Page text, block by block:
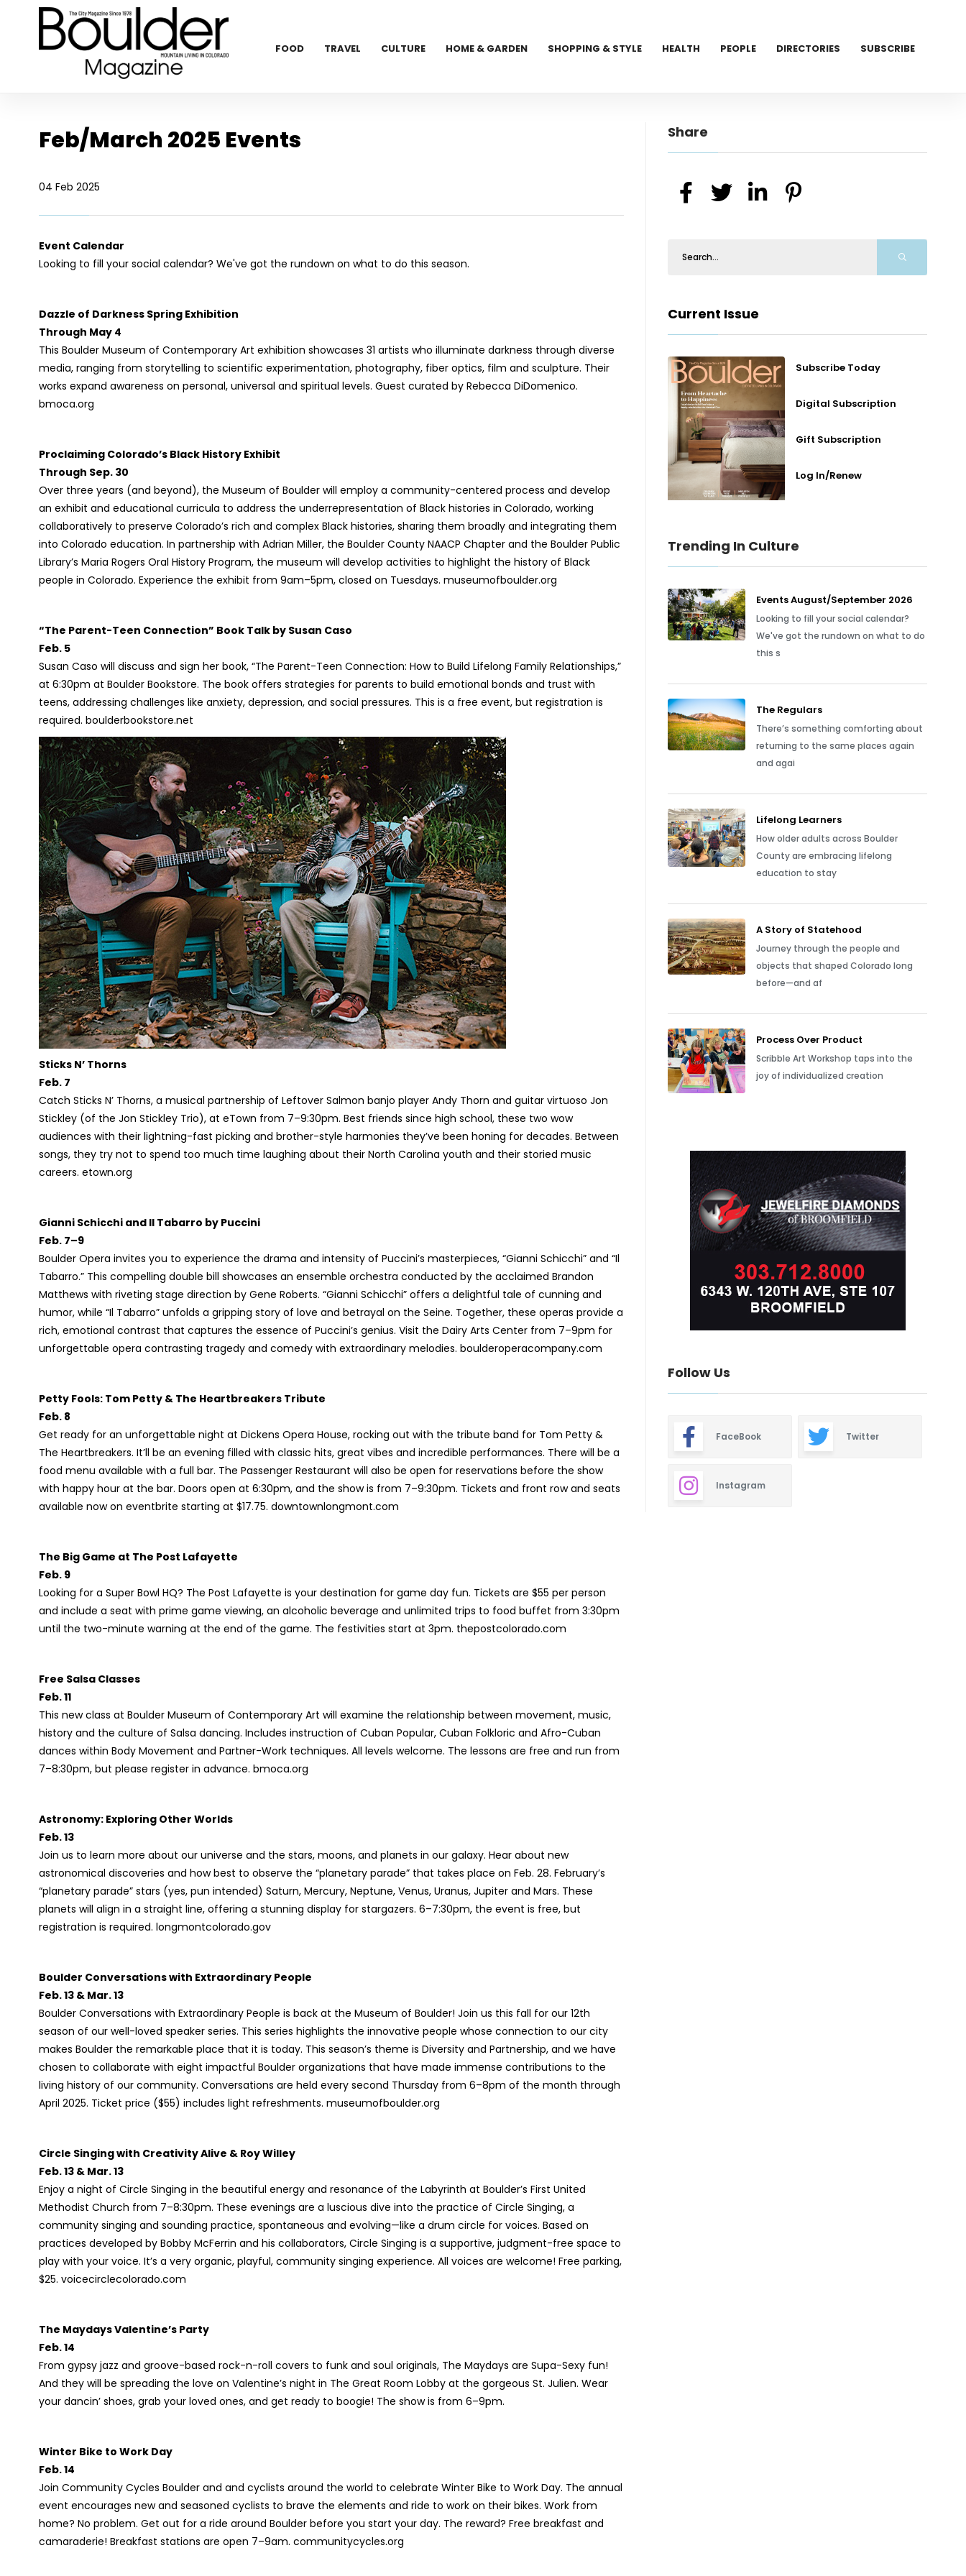
FOOD TRAVEL CULTURE HOME & GARDEN SHOPPING & STYLE HEALTH PEOPLE DIRECTORIES SUBSCRIBE
Feb/March 2025 Events
04 Feb 2025
Event Calendar
Looking to fill your social calendar? We've got the rundown on what to do this season.
Dazzle of Darkness Spring Exhibition
Through May 4
This Boulder Museum of Contemporary Art exhibition showcases 31 artists who illuminate darkness through diverse
media, ranging from storytelling to scientific experimentation, photography, fiber optics, film and sculpture. Their
works expand awareness on personal, universal and spiritual levels. Guest curated by Rebecca DiDomenico.
bmoca.org
Proclaiming Colorado’s Black History Exhibit
Through Sep. 30
Over three years (and beyond), the Museum of Boulder will employ a community-centered process and develop
an exhibit and educational curricula to address the underrepresentation of Black histories in Colorado, working
collaboratively to preserve Colorado’s rich and complex Black histories, sharing them broadly and integrating them
into Colorado education. In partnership with Adrian Miller, the Boulder County NAACP Chapter and the Boulder Public
Library’s Maria Rogers Oral History Program, the museum will develop activities to highlight the history of Black
people in Colorado. Experience the exhibit from 9am–5pm, closed on Tuesdays. museumofboulder.org
“The Parent-Teen Connection” Book Talk by Susan Caso
Feb. 5
Susan Caso will discuss and sign her book, “The Parent-Teen Connection: How to Build Lifelong Family Relationships,”
at 6:30pm at Boulder Bookstore. The book offers strategies for parents to build emotional bonds and trust with
teens, addressing challenges like anxiety, depression, and social pressures. This is a free event, but registration is
required. boulderbookstore.net
Sticks N’ Thorns
Feb. 7
Catch Sticks N’ Thorns, a musical partnership of Leftover Salmon banjo player Andy Thorn and guitar virtuoso Jon
Stickley (of the Jon Stickley Trio), at eTown from 7–9:30pm. Best friends since high school, these two wow
audiences with their lightning-fast picking and brother-style harmonies they’ve been honing for decades. Between
songs, they try not to spend too much time laughing about their North Carolina youth and their storied music
careers. etown.org
Gianni Schicchi and Il Tabarro by Puccini
Feb. 7–9
Boulder Opera invites you to experience the drama and intensity of Puccini’s masterpieces, “Gianni Schicchi” and “Il
Tabarro.” This compelling double bill showcases an ensemble orchestra conducted by the acclaimed Brandon
Matthews with riveting stage direction by Gene Roberts. “Gianni Schicchi” offers a delightful tale of cunning and
humor, while “Il Tabarro” unfolds a gripping story of love and betrayal on the Seine. Together, these operas provide a
rich, emotional contrast that captures the essence of Puccini’s genius. Visit the Dairy Arts Center from 7–9pm for
unforgettable opera contrasting tragedy and comedy with extraordinary melodies. boulderoperacompany.com
Petty Fools: Tom Petty & The Heartbreakers Tribute
Feb. 8
Get ready for an unforgettable night at Dickens Opera House, rocking out with the tribute band for Tom Petty &
The Heartbreakers. It’ll be an evening filled with classic hits, great vibes and incredible performances. There will be a
food menu available with a full bar. The Passenger Restaurant will also be open for reservations before the show
with happy hour at the bar. Doors open at 6:30pm, and the show is from 7–9:30pm. Tickets and front row and seats
available now on eventbrite starting at $17.75. downtownlongmont.com
The Big Game at The Post Lafayette
Feb. 9
Looking for a Super Bowl HQ? The Post Lafayette is your destination for game day fun. Tickets are $55 per person
and include a seat with prime game viewing, an alcoholic beverage and unlimited trips to food buffet from 3:30pm
until the two-minute warning at the end of the game. The festivities start at 3pm. thepostcolorado.com
Free Salsa Classes
Feb. 11
This new class at Boulder Museum of Contemporary Art will examine the relationship between movement, music,
history and the culture of Salsa dancing. Includes instruction of Cuban Popular, Cuban Folkloric and Afro-Cuban
dances within Body Movement and Partner-Work techniques. All levels welcome. The lessons are free and run from
7–8:30pm, but please register in advance. bmoca.org
Astronomy: Exploring Other Worlds
Feb. 13
Join us to learn more about our universe and the stars, moons, and planets in our galaxy. Hear about new
astronomical discoveries and how best to observe the “planetary parade” that takes place on Feb. 28. February’s
“planetary parade” stars (yes, pun intended) Saturn, Mercury, Neptune, Venus, Uranus, Jupiter and Mars. These
planets will align in a straight line, offering a stunning display for stargazers. 6–7:30pm, the event is free, but
registration is required. longmontcolorado.gov
Boulder Conversations with Extraordinary People
Feb. 13 & Mar. 13
Boulder Conversations with Extraordinary People is back at the Museum of Boulder! Join us this fall for our 12th
season of our well-loved speaker series. This series highlights the innovative people whose connection to our city
makes Boulder the remarkable place that it is today. This season’s theme is Diversity and Partnership, and we have
chosen to collaborate with eight impactful Boulder organizations that have made immense contributions to the
living history of our community. Conversations are held every second Thursday from 6–8pm of the month through
April 2025. Ticket price ($55) includes light refreshments. museumofboulder.org
Circle Singing with Creativity Alive & Roy Willey
Feb. 13 & Mar. 13
Enjoy a night of Circle Singing in the beautiful energy and resonance of the Labyrinth at Boulder’s First United
Methodist Church from 7–8:30pm. These evenings are a luscious dive into the practice of Circle Singing, a
community singing and sounding practice, spontaneous and evolving—like a drum circle for voices. Based on
practices developed by Bobby McFerrin and his collaborators, Circle Singing is a supportive, judgment-free space to
play with your voice. It’s a very organic, playful, community singing experience. All voices are welcome! Free parking,
$25. voicecirclecolorado.com
The Maydays Valentine’s Party
Feb. 14
From gypsy jazz and groove-based rock-n-roll covers to funk and soul originals, The Maydays are Supa-Sexy fun!
And they will be spreading the love on Valentine’s night in The Great Room Lobby at the gorgeous St. Julien. Wear
your dancin’ shoes, grab your loved ones, and get ready to boogie! The show is from 6–9pm.
Winter Bike to Work Day
Feb. 14
Join Community Cycles Boulder and and cyclists around the world to celebrate Winter Bike to Work Day. The annual
event encourages new and seasoned cyclists to brave the elements and ride to work on their bikes. Work from
home? No problem. Get out for a ride around Boulder before you start your day. The reward? Free breakfast and
camaraderie! Breakfast stations are open 7–9am. communitycycles.org
Share
Current Issue
Subscribe Today
Digital Subscription
Gift Subscription
Log In/Renew
Trending In Culture
Events August/September 2026
Looking to fill your social calendar?
We've got the rundown on what to do
this s
The Regulars
There’s something comforting about
returning to the same places again
and agai
Lifelong Learners
How older adults across Boulder
County are embracing lifelong
education to stay
A Story of Statehood
Journey through the people and
objects that shaped Colorado long
before—and af
Process Over Product
Scribble Art Workshop taps into the
joy of individualized creation
Follow Us
FaceBook Twitter
Instagram